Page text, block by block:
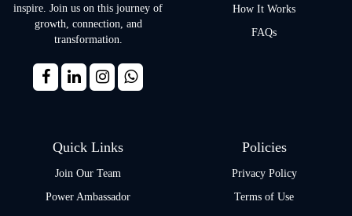
inspire. Join us on this journey of
growth, connection, and
transformation.
How It Works
FAQs
Quick Links
Join Our Team
Power Ambassador
Policies
Privacy Policy
Terms of Use